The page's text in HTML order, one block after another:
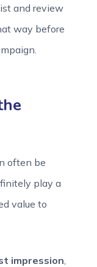
and review
way before
often be
play a
value to
impression,